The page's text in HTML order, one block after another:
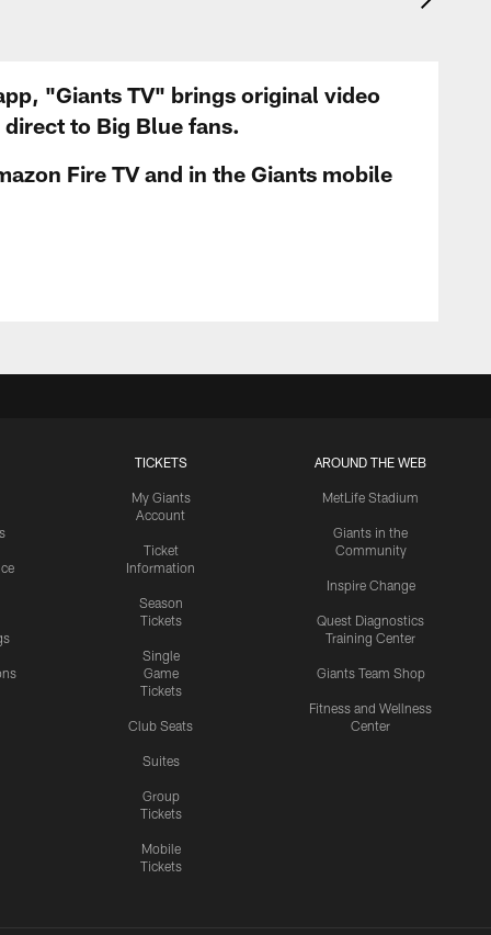
"Giants TV" brings original video
to Big Blue fans.
Fire TV and in the Giants mobile
TICKETS
My Giants
Account
Ticket
Information
Season
Tickets
Single
Game
Tickets
Club Seats
Suites
Group
Tickets
Mobile
Tickets
AROUND THE WEB
MetLife Stadium
Giants in the
Community
Inspire Change
Quest Diagnostics
Training Center
Giants Team Shop
Fitness and Wellness
Center